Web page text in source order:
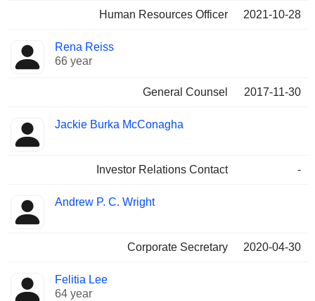
Human Resources Officer 2021-10-28
Rena Reiss
66 year
General Counsel 2017-11-30
Jackie Burka McConagha
Investor Relations Contact -
Andrew P. C. Wright
Corporate Secretary 2020-04-30
Felitia Lee
64 year